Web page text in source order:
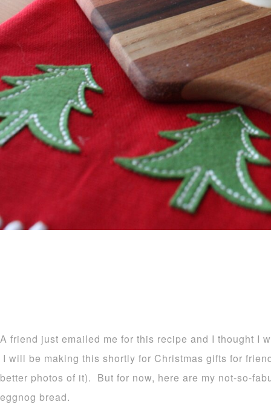
A friend just emailed me for this recipe and I thought I
I will be making this shortly for Christmas gifts for
better photos of it). But for now, here are my not-so-
eggnog bread.